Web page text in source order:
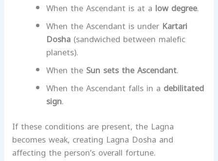
When the Ascendant is at a low degree.
When the Ascendant is under Kartari
Dosha(sandwiched between malefic
planets).
When the Sun sets the Ascendant.
When the Ascendant falls in a debilitated
sign.
If these conditions are present, the Lagna
becomes weak, creating Lagna Dosha and
affecting the person’s overall fortune.